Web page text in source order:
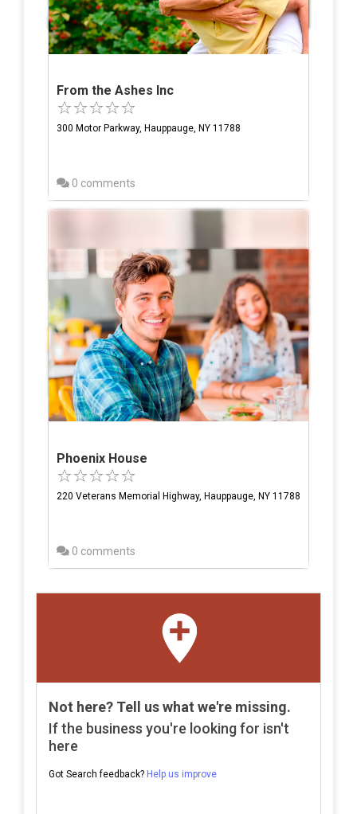
From the Ashes Inc
300 Motor Parkway, Hauppauge, NY 11788
0 comments
Phoenix House
220 Veterans Memorial Highway, Hauppauge, NY 11788
0 comments
Not here? Tell us what we're missing.
If the business you're looking for isn't
here
Got Search feedback? Help us improve